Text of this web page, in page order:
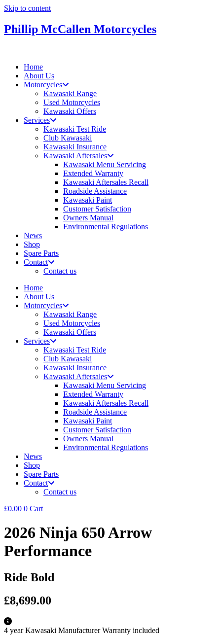
Skip to content
Phillip McCallen Motorcycles
Home
About Us
Motorcycles
Kawasaki Range
Used Motorcycles
Kawasaki Offers
Services
Kawasaki Test Ride
Club Kawasaki
Kawasaki Insurance
Kawasaki Aftersales
Kawasaki Menu Servicing
Extended Warranty
Kawasaki Aftersales Recall
Roadside Assistance
Kawasaki Paint
Customer Satisfaction
Owners Manual
Environmental Regulations
News
Shop
Spare Parts
Contact
Contact us
Home
About Us
Motorcycles
Kawasaki Range
Used Motorcycles
Kawasaki Offers
Services
Kawasaki Test Ride
Club Kawasaki
Kawasaki Insurance
Kawasaki Aftersales
Kawasaki Menu Servicing
Extended Warranty
Kawasaki Aftersales Recall
Roadside Assistance
Kawasaki Paint
Customer Satisfaction
Owners Manual
Environmental Regulations
News
Shop
Spare Parts
Contact
Contact us
£0.00 0 Cart
2026 Ninja 650 Arrow
Performance
Ride Bold
£8,699.00
4 year Kawasaki Manufacturer Warranty included